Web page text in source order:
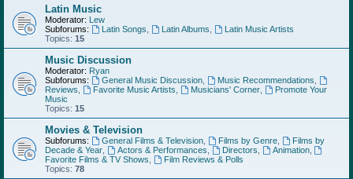
Latin Music
Moderator: Lew
Subforums:
Latin Songs Latin Albums
Latin Music Artists
Topics: 15
Music Discussion
Moderator: Ryan
Subforums:
General Music Discussion, Music Recommendations
Reviews
Favorite Music Artists Musicians' Corner,
Promote Your
Music
Topics: 15
Movies & Television
Subforums: General Films & Television, Films by Genre,
Films by
Decade & Year
Actors & Performances Directors Animation,
Favorite Films & TV Shows
Film Reviews & Polls
Topics: 78